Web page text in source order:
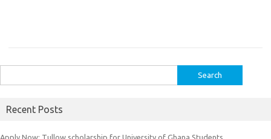
for:
Recent Posts
Apply Now: Tullow scholarship for University of Ghana Students